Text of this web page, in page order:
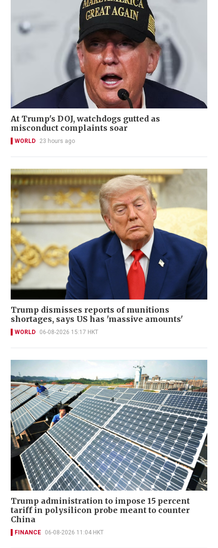
At Trump's DOJ, watchdogs gutted as
misconduct complaints soar
WORLD 23 hours ago
Trump dismisses reports of munitions
shortages, says US has 'massive amounts'
WORLD 06-08-2026 15:17 HKT
Trump administration to impose 15 percent
tariff in polysilicon probe meant to counter
China
FINANCE 06-08-2026 11:04 HKT